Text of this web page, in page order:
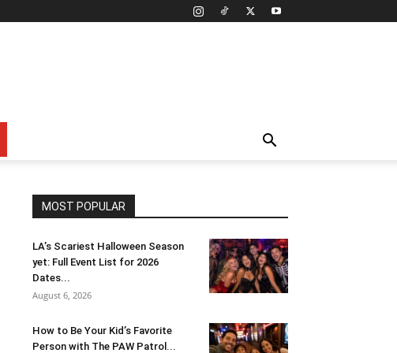
MOST POPULAR
LA’s Scariest Halloween Season
yet: Full Event List for 2026
Dates...
August 6, 2026
How to Be Your Kid’s Favorite
Person with The PAW Patrol...